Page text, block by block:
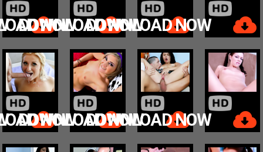
NOW
DOWNLOAD NOWDOWNLOAD NOW
NOW
DOWNLOAD NOWDOWNLOAD NOW